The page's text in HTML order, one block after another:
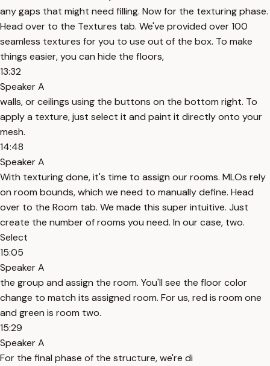
any gaps that might need filling. Now for the texturing phase.
Head over to the Textures tab. We've provided over 100
seamless textures for you to use out of the box. To make
things easier, you can hide the floors,
13:32
Speaker A
walls, or ceilings using the buttons on the bottom right. To
apply a texture, just select it and paint it directly onto your
mesh.
14:48
Speaker A
With texturing done, it's time to assign our rooms. MLOs rely
on room bounds, which we need to manually define. Head
over to the Room tab. We made this super intuitive. Just
create the number of rooms you need. In our case, two.
Select
15:05
Speaker A
the group and assign the room. You'll see the floor color
change to match its assigned room. For us, red is room one
and green is room two.
15:29
Speaker A
For the final phase of the structure, we're di